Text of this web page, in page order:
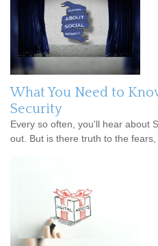
What You Need to
Security
Every so often, you'll hear about
out. But is there truth to the